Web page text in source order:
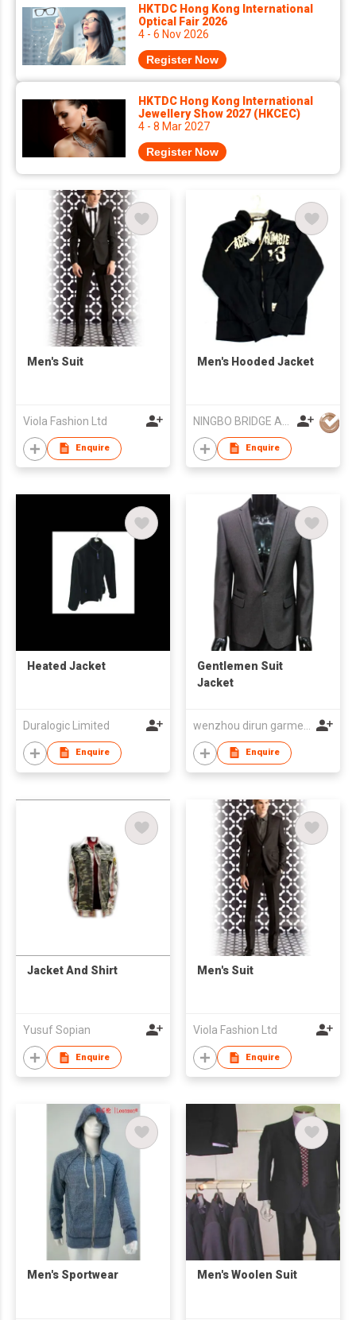
HKTDC Hong Kong International
Optical Fair 2026
4 - 6 Nov 2026
Register Now
HKTDC Hong Kong International
Jewellery Show 2027 (HKCEC)
4 - 8 Mar 2027
Register Now
Men's Suit
Viola Fashion Ltd
Enquire
Men's Hooded Jacket
Enquire
Heated Jacket
Duralogic Limited
Enquire
Gentlemen Suit
Jacket
Enquire
Jacket And Shirt
Yusuf Sopian
Enquire
Men's Suit
Viola Fashion Ltd
Enquire
Men's Sportwear Men's Woolen Suit